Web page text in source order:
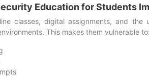
Education for Students
classes, digital assignments, and
This makes them vulnerable to: